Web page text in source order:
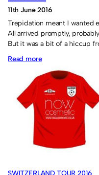
11th June 2016
Trepidation meant I wanted
All arrived promptly,
But it was a bit of a hiccup
Read more:
Defeated
at
the
Stadium
of
Light.
SWITZERLAND TOUR 2016